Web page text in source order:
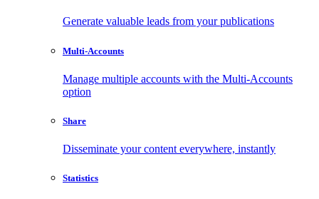
Generate valuable leads from your publications
Multi-Accounts
Manage multiple accounts with the Multi-Accounts
option
Share
Disseminate your content everywhere, instantly
Statistics